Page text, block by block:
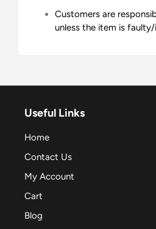
Customers are
unless the item is
Useful Links
Home
Contact Us
My Account
Cart
Blog